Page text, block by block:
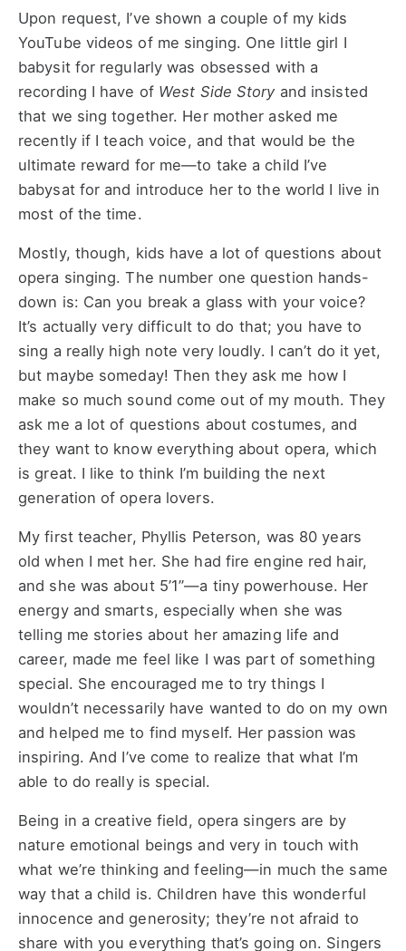
Upon request, I’ve shown a couple of my kids
YouTube videos of me singing. One little girl I
babysit for regularly was obsessed with a
recording I have of West Side Storyand insisted
that we sing together. Her mother asked me
recently if I teach voice, and that would be the
ultimate reward for me—to take a child I’ve
babysat for and introduce her to the world I live in
most of the time.
Mostly, though, kids have a lot of questions about
opera singing. The number one question hands-
down is: Can you break a glass with your voice?
It’s actually very difficult to do that; you have to
sing a really high note very loudly. I can’t do it yet,
but maybe someday! Then they ask me how I
make so much sound come out of my mouth. They
ask me a lot of questions about costumes, and
they want to know everything about opera, which
is great. I like to think I’m building the next
generation of opera lovers.
My first teacher, Phyllis Peterson, was 80 years
old when I met her. She had fire engine red hair,
and she was about 5’1”—a tiny powerhouse. Her
energy and smarts, especially when she was
telling me stories about her amazing life and
career, made me feel like I was part of something
special. She encouraged me to try things I
wouldn’t necessarily have wanted to do on my own
and helped me to find myself. Her passion was
inspiring. And I’ve come to realize that what I’m
able to do really is special.
Being in a creative field, opera singers are by
nature emotional beings and very in touch with
what we’re thinking and feeling—in much the same
way that a child is. Children have this wonderful
innocence and generosity; they’re not afraid to
share with you everything that’s going on. Singers